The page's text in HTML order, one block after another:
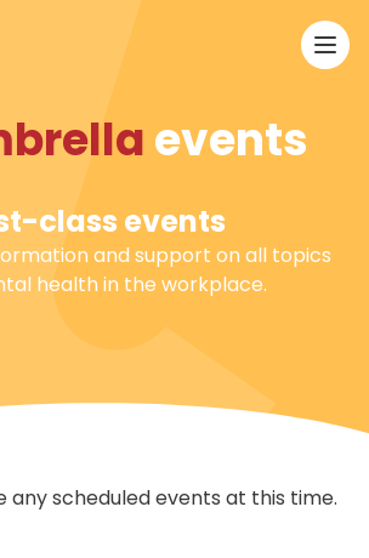
events
class events
and support on all topics
health in the workplace.
any scheduled events at this time.